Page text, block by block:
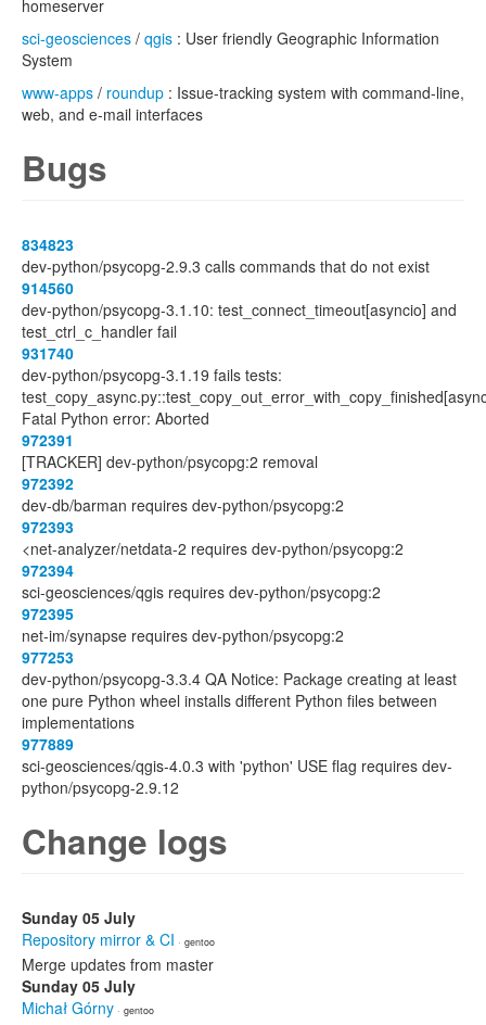
homeserver
sci-geosciences / qgis : User friendly Geographic Information
System
www-apps / roundup : Issue-tracking system with command-line,
web, and e-mail interfaces
Bugs
834823
dev-python/psycopg-2.9.3 calls commands that do not exist
914560
dev-python/psycopg-3.1.10: test_connect_timeout[asyncio] and
test_ctrl_c_handler fail
931740
dev-python/psycopg-3.1.19 fails tests:
Fatal Python error: Aborted
972391
[TRACKER] dev-python/psycopg:2 removal
972392
dev-db/barman requires dev-python/psycopg:2
972393
<net-analyzer/netdata-2 requires dev-python/psycopg:2
972394
sci-geosciences/qgis requires dev-python/psycopg:2
972395
net-im/synapse requires dev-python/psycopg:2
977253
dev-python/psycopg-3.3.4 QA Notice: Package creating at least
one pure Python wheel installs different Python files between
implementations
977889
sci-geosciences/qgis-4.0.3 with 'python' USE flag requires dev-
python/psycopg-2.9.12
Change logs
Sunday 05 July
Repository mirror & CI · gentoo
Merge updates from master
Sunday 05 July
Michał Górny · gentoo